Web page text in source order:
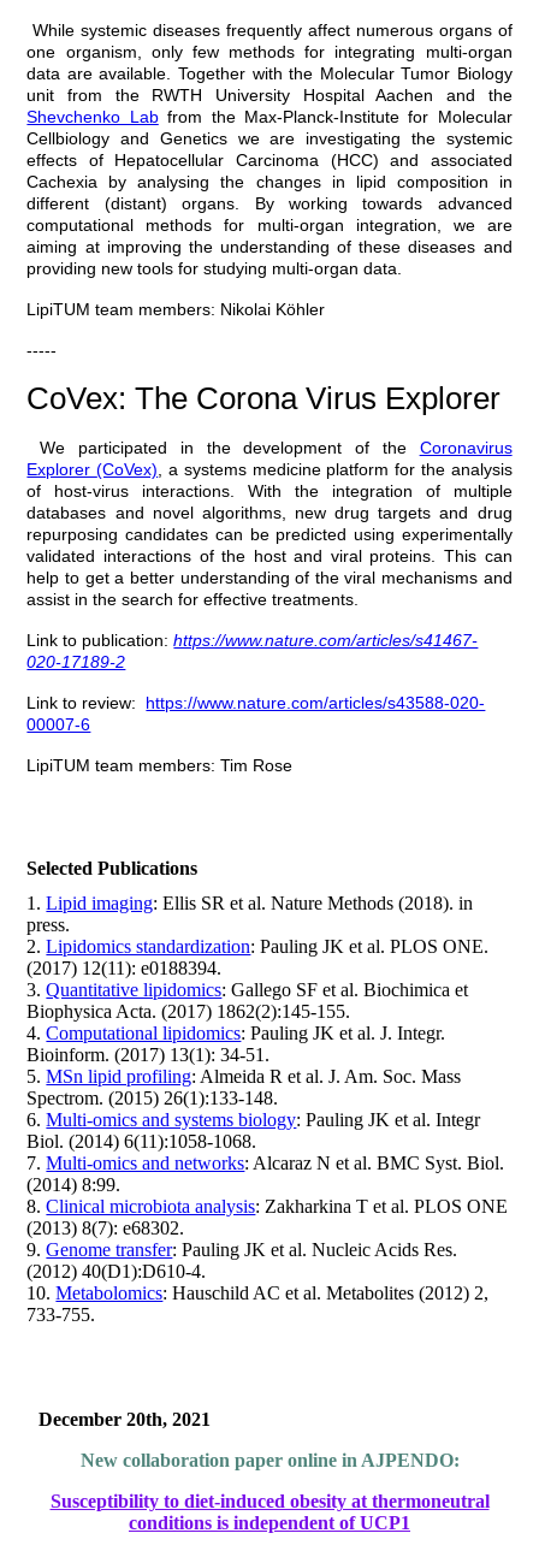
While systemic diseases frequently affect numerous organs of
one organism, only few methods for integrating multi-organ
data are available. Together with the Molecular Tumor Biology
unit from the RWTH University Hospital Aachen and the
Shevchenko Labfrom the Max-Planck-Institute for Molecular
Cellbiology and Genetics we are investigating the systemic
effects of Hepatocellular Carcinoma (HCC) and associated
Cachexia by analysing the changes in lipid composition in
different (distant) organs. By working towards advanced
computational methods for multi-organ integration, we are
aiming at improving the understanding of these diseases and
providing new tools for studying multi-organ data.
LipiTUM team members: Nikolai Köhler
-----
CoVex: The Corona Virus Explorer
We participated in the development of the Coronavirus
Explorer(CoVex) , a systems medicine platform for the analysis
of host-virus interactions. With the integration of multiple
databases and novel algorithms, new drug targets and drug
repurposing candidates can be predicted using experimentally
validated interactions of the host and viral proteins. This can
help to get a better understanding of the viral mechanisms and
assist in the search for effective treatments.
Link to publication:https://www.nature.com/articles/s41467-
020-17189-2
Link to review:
https://www.nature.com/articles/s43588-020-
00007-6
LipiTUM team members: Tim Rose
Selected Publications
1.Lipid imaging: Ellis SR et al. Nature Methods (2018). in
press.
2.Lipidomics standardization: Pauling JK et al. PLOS ONE.
(2017) 12(11): e0188394.
3.Quantitative lipidomics: Gallego SF et al. Biochimica et
Biophysica Acta. (2017) 1862(2):145-155.
4.Computational lipidomics: Pauling JK et al. J. Integr.
Bioinform. (2017) 13(1): 34-51.
5.MSn lipid profiling: Almeida R et al. J. Am. Soc. Mass
Spectrom. (2015) 26(1):133-148.
6.Multi-omics and systems biology: Pauling JK et al. Integr
Biol. (2014) 6(11):1058-1068.
7.Multi-omics and networks: Alcaraz N et al. BMC Syst. Biol.
(2014) 8:99.
8.Clinical microbiota analysis: Zakharkina T et al. PLOS ONE
(2013) 8(7): e68302.
9.Genome transfer: Pauling JK et al. Nucleic Acids Res.
(2012) 40(D1):D610-4.
10.Metabolomics: Hauschild AC et al. Metabolites (2012) 2,
733-755.
December 20th, 2021
New collaboration paper online in AJPENDO:
Susceptibility to diet-induced obesity at thermoneutral
conditions is independent of UCP1